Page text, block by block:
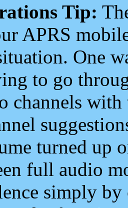
Tip:
APRS
One
to go
channels
turned up
full audio
simply